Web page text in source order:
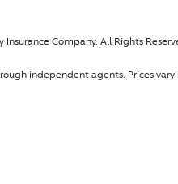
Insurance Company. All Rights
independent agents. Prices